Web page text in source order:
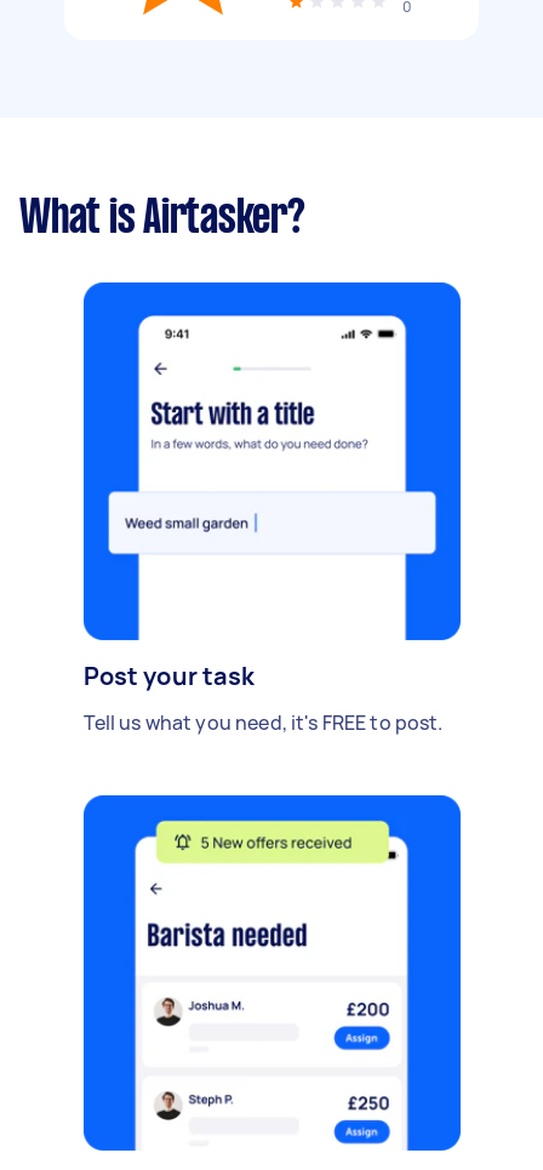
0
What is Airtasker?
Post your task
Tell us what you need, it's FREE to post.